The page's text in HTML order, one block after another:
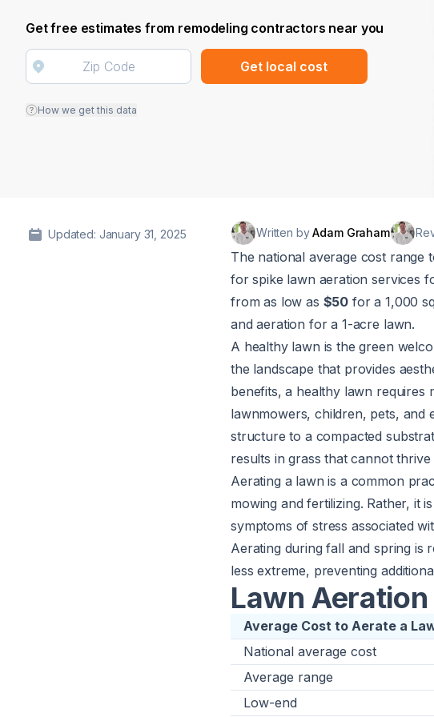
Get free estimates from remodeling contractors near you
Get local cost
How we get this data
Updated: January 31, 2025 Written byAdam Graham
The national average cost range
for spike lawn aeration services
from as low as $50 for a 1,000
and aeration for a 1-acre lawn.
A healthy lawn is the green
the landscape that provides
benefits, a healthy lawn requires
lawnmowers, children, pets, and
structure to a compacted
results in grass that cannot thrive
Aerating a lawn is a common
mowing andfertilizing. Rather, it
symptoms of stress associated
Aerating during fall and spring is
less extreme, preventing
Lawn
Average Cost to Aerate a
National average cost
Average range
Low-end